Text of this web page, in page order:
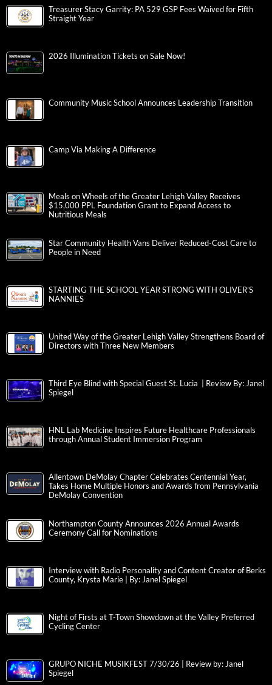
Treasurer Stacy Garrity: PA 529 GSP Fees Waived for Fifth
Straight Year
2026 Illumination Tickets on Sale Now!
Community Music School Announces Leadership Transition
Camp Via Making A Difference
Meals on Wheels of the Greater Lehigh Valley Receives
$15,000 PPL Foundation Grant to Expand Access to
Nutritious Meals
Star Community Health Vans Deliver Reduced-Cost Care to
People in Need
STARTING THE SCHOOL YEAR STRONG WITH OLIVER’S
NANNIES
United Way of the Greater Lehigh Valley Strengthens Board of
Directors with Three New Members
Third Eye Blind with Special Guest St. Lucia | Review By: Janel
Spiegel
HNL Lab Medicine Inspires Future Healthcare Professionals
through Annual Student Immersion Program
Allentown DeMolay Chapter Celebrates Centennial Year,
Takes Home Multiple Honors and Awards from Pennsylvania
DeMolay Convention
Northampton County Announces 2026 Annual Awards
Ceremony Call for Nominations
Interview with Radio Personality and Content Creator of Berks
County, Krysta Marie | By: Janel Spiegel
Night of Firsts at T-Town Showdown at the Valley Preferred
Cycling Center
GRUPO NICHE MUSIKFEST 7/30/26 | Review by: Janel
Spiegel